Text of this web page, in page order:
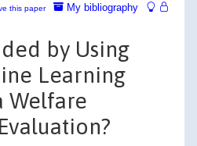
My bibliography
this paper
by Using
Learning
Welfare